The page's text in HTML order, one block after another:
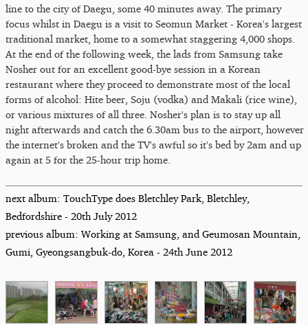
line to the city of Daegu, some 40 minutes away. The primary
focus whilst in Daegu is a visit to Seomun Market - Korea's largest
traditional market, home to a somewhat staggering 4,000 shops.
At the end of the following week, the lads from Samsung take
Nosher out for an excellent good-bye session in a Korean
restaurant where they proceed to demonstrate most of the local
forms of alcohol: Hite beer, Soju (vodka) and Makali (rice wine),
or various mixtures of all three. Nosher's plan is to stay up all
night afterwards and catch the 6.30am bus to the airport, however
the internet's broken and the TV's awful so it's bed by 2am and up
again at 5 for the 25-hour trip home.
next album: TouchType does Bletchley Park, Bletchley,
Bedfordshire - 20th July 2012
previous album: Working at Samsung, and Geumosan Mountain,
Gumi, Gyeongsangbuk-do, Korea - 24th June 2012